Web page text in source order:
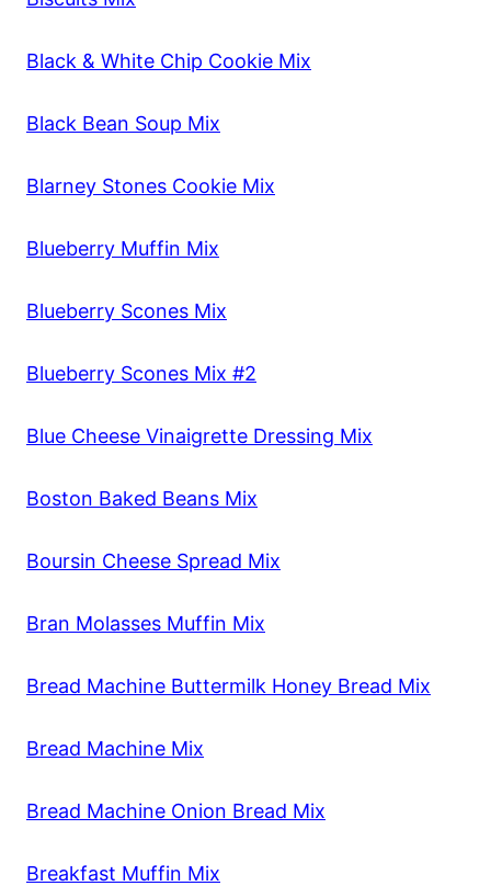
Black & White Chip Cookie Mix
Black Bean Soup Mix
Blarney Stones Cookie Mix
Blueberry Muffin Mix
Blueberry Scones Mix
Blueberry Scones Mix #2
Blue Cheese Vinaigrette Dressing Mix
Boston Baked Beans Mix
Boursin Cheese Spread Mix
Bran Molasses Muffin Mix
Bread Machine Buttermilk Honey Bread Mix
Bread Machine Mix
Bread Machine Onion Bread Mix
Breakfast Muffin Mix